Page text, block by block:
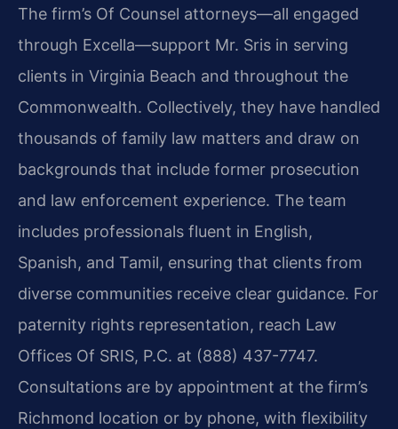
The firm’s Of Counsel attorneys—all engaged
through Excella—support Mr. Sris in serving
clients in Virginia Beach and throughout the
Commonwealth. Collectively, they have handled
thousands of family law matters and draw on
backgrounds that include former prosecution
and law enforcement experience. The team
includes professionals fluent in English,
Spanish, and Tamil, ensuring that clients from
diverse communities receive clear guidance. For
paternity rights representation, reach Law
Offices Of SRIS, P.C. at (888) 437-7747.
Consultations are by appointment at the firm’s
Richmond location or by phone, with flexibility